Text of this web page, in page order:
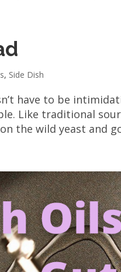
, Side Dish
have to be
Like traditional
the wild yeast and